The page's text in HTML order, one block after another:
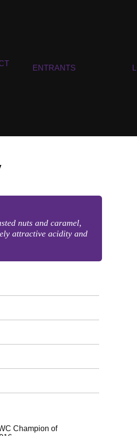
ENTRANTS
nuts and caramel,
attractive acidity and
Champion of